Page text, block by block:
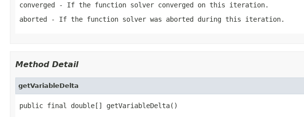
converged - If the function solver converged on this iteration.
aborted - If the function solver was aborted during this iteration.
Method Detail
getVariableDelta
public final double[] getVariableDelta()